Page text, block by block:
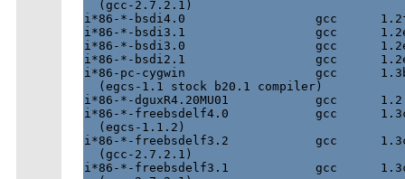
  (gcc-2.7.2.1)
i*86-*-bsdi4.0                  gcc
i*86-*-bsdi3.1                  gcc
i*86-*-bsdi3.0                  gcc
i*86-*-bsdi2.1                  gcc
i*86-pc-cygwin                  gcc
  (egcs-1.1 stock b20.1 compiler)
i*86-*-dguxR4.20MU01            gcc
i*86-*-freebsdelf4.0            gcc
  (egcs-1.1.2)
i*86-*-freebsdelf3.2            gcc
  (gcc-2.7.2.1)
i*86-*-freebsdelf3.1            gcc